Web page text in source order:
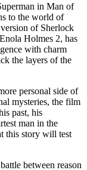
in Man of
to the world of
of Sherlock
Holmes 2, has
with charm
the layers of the
personal side of
mysteries, the film
past, his
man in the
this story will test
between reason